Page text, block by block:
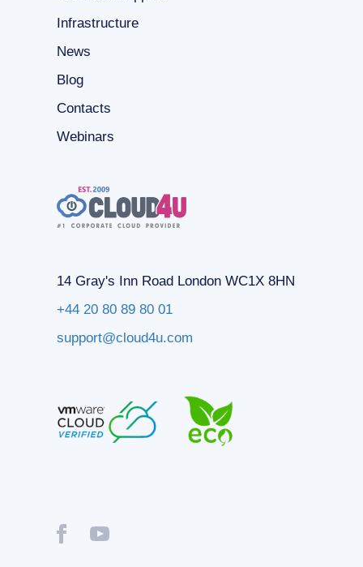
Infrastructure
News
Blog
Contacts
Webinars
14 Gray's Inn Road London WC1X 8HN
+44 20 80 89 80 01
support@cloud4u.com